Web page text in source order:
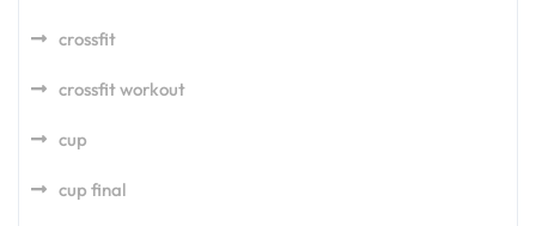
crossfit
crossfit workout
cup
cup final